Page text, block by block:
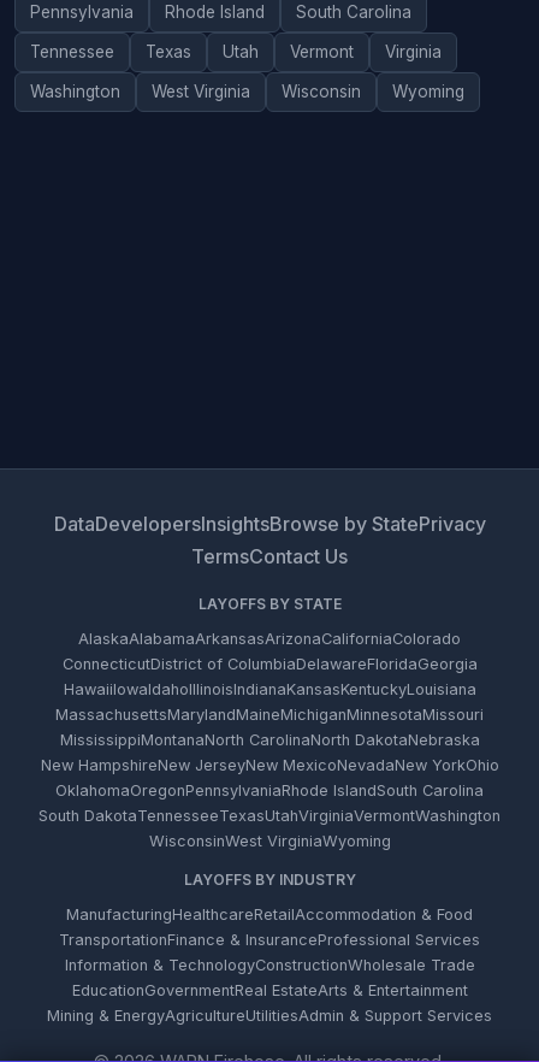
Pennsylvania Rhode Island South Carolina
Tennessee Texas Utah Vermont Virginia
Washington West Virginia Wisconsin Wyoming
DataDevelopersInsightsBrowse by StatePrivacy
TermsContact Us
LAYOFFS BY STATE
AlaskaAlabamaArkansasArizonaCaliforniaColorado
ConnecticutDistrict of ColumbiaDelawareFloridaGeorgia
HawaiiIowaIdahoIllinoisIndianaKansasKentuckyLouisiana
MassachusettsMarylandMaineMichiganMinnesotaMissouri
MississippiMontanaNorth CarolinaNorth DakotaNebraska
New HampshireNew JerseyNew MexicoNevadaNew YorkOhio
OklahomaOregonPennsylvaniaRhode IslandSouth Carolina
South DakotaTennesseeTexasUtahVirginiaVermontWashington
WisconsinWest VirginiaWyoming
LAYOFFS BY INDUSTRY
ManufacturingHealthcareRetailAccommodation & Food
TransportationFinance & InsuranceProfessional Services
Information & TechnologyConstructionWholesale Trade
EducationGovernmentReal EstateArts & Entertainment
Mining & EnergyAgricultureUtilitiesAdmin & Support Services